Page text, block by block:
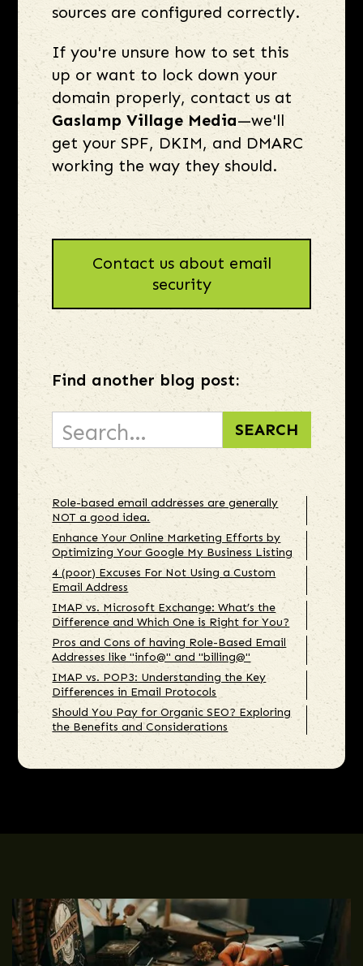
sources are configured correctly.
If you're unsure how to set this
up or want to lock down your
domain properly, contact us at
Gaslamp Village Media—we'll
get your SPF, DKIM, and DMARC
working the way they should.
Contact us about email
security
Find another blog post:
Role-based email addresses are generally
NOT a good idea.
Enhance Your Online Marketing Efforts by
Optimizing Your Google My Business Listing
4 (poor) Excuses For Not Using a Custom
Email Address
IMAP vs. Microsoft Exchange: What’s the
Difference and Which One is Right for You?
Pros and Cons of having Role-Based Email
Addresses like "info@" and "billing@"
IMAP vs. POP3: Understanding the Key
Differences in Email Protocols
Should You Pay for Organic SEO? Exploring
the Benefits and Considerations